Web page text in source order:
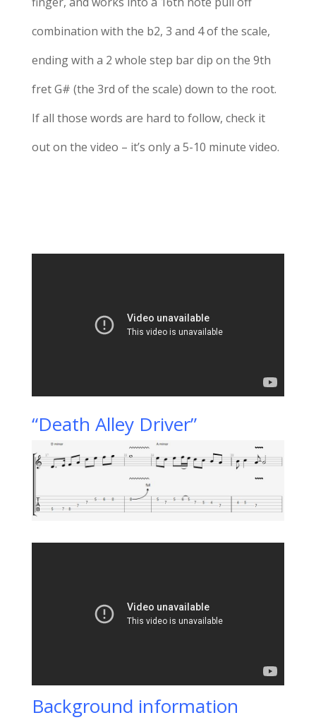
combination with the b2, 3 and 4 of the scale,
ending with a 2 whole step bar dip on the 9th
fret G# (the 3rd of the scale) down to the root.
If all those words are hard to follow, check it
out on the video – it’s only a 5-10 minute video.
“Death Alley Driver”
Background information